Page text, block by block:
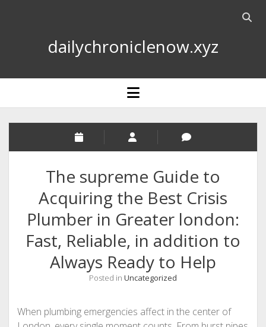
Open
dailychroniclenow.xyz
open
menu
The supreme Guide to
Acquiring the Best Crisis
Plumber in Greater london:
Fast, Reliable, in addition to
Always Ready to Help
Posted in Uncategorized
When plumbing emergencies affect in the center of